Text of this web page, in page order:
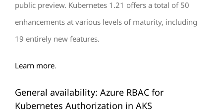
public preview. Kubernetes 1.21 offers a total of 50
enhancements at various levels of maturity, including
19 entirely new features.
Learn more.
General availability: Azure RBAC for
Kubernetes Authorization in AKS